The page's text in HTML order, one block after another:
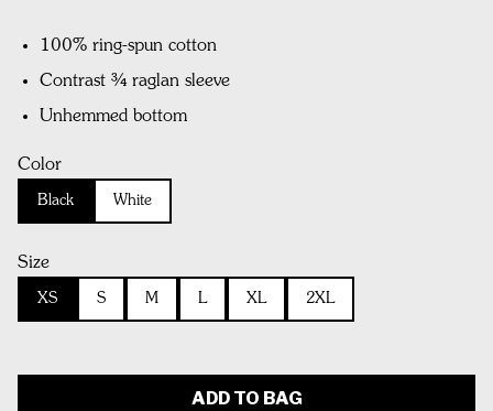
100% ring-spun cotton
Contrast ¾ raglan sleeve
Unhemmed bottom
Color
Black White
Size
XS S M L XL 2XL
ADD TO BAG